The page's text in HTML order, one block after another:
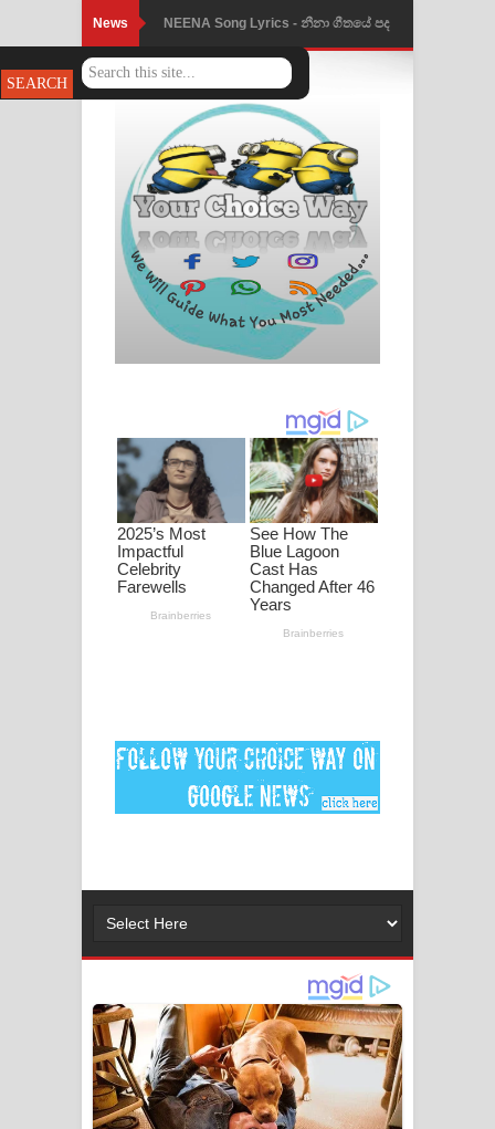
News Ahimi Wimai Himi Song Lyrics - අහිමි
විමයි හිමි ගීතයේ පද පෙළ
Mathaka Parana Song Lyrics - මතක
පාරනා ගීතයේ පද පෙළ
Nimnadhen Song Lyrics - නිම්නාදෙන්
ගීතයේ පද පෙළ
Obamai Mage Adare Song Lyrics -
ඔබමයි මගේ ආදරේ ගීතයේ පද පෙළ
ගීතයේ පද පෙළ
Ankeliya Song Lyrics - අංකෙළිය ගීතයේ
පද පෙළ
DEAR GOD Song Lyrics - ඩියර් ගෝඩ්
Dai Dai Lyrics - Shakira, Burna Boy |
2026 football world cup song lyrics
Niwuna Numba Hinda Song Lyrics -
නිවුනා නුඹ හින්දා ගීතයේ පද පෙළ